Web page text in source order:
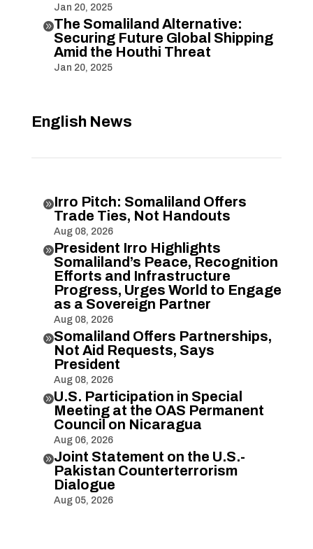
Jan 20, 2025
The Somaliland Alternative:
Securing Future Global Shipping
Amid the Houthi Threat
Jan 20, 2025
English News
Irro Pitch: Somaliland Offers
Trade Ties, Not Handouts
Aug 08, 2026
President Irro Highlights
Somaliland’s Peace, Recognition
Efforts and Infrastructure
Progress, Urges World to Engage
as a Sovereign Partner
Aug 08, 2026
Somaliland Offers Partnerships,
Not Aid Requests, Says
President
Aug 08, 2026
U.S. Participation in Special
Meeting at the OAS Permanent
Council on Nicaragua
Aug 06, 2026
Joint Statement on the U.S.-
Pakistan Counterterrorism
Dialogue
Aug 05, 2026